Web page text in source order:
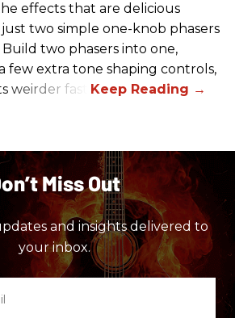
effects that are delicious
two simple one-knob phasers
two phasers into one,
few extra tone shaping controls,
weirder fast.
Miss Out
and insights delivered to
your inbox.